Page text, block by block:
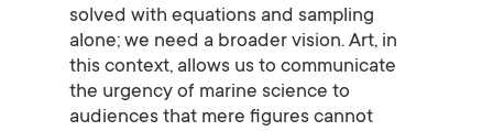
solved with equations and sampling
alone; we need a broader vision. Art, in
this context, allows us to communicate
the urgency of marine science to
audiences that mere figures cannot